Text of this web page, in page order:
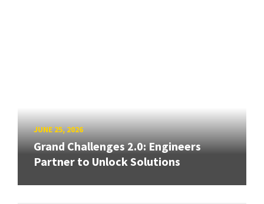
JUNE 25, 2026
Grand Challenges 2.0: Engineers
Partner to Unlock Solutions